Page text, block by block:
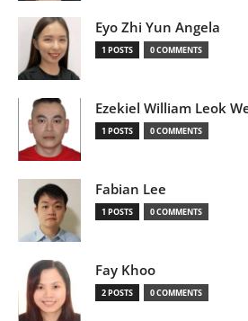
Eyo Zhi Yun Angela
1 POSTS 0 COMMENTS
Ezekiel William Leok
1 POSTS 0 COMMENTS
Fabian Lee
1 POSTS 0 COMMENTS
Fay Khoo
2 POSTS 0 COMMENTS